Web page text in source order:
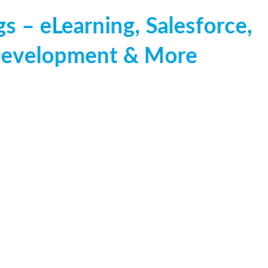
– eLearning, Salesforce,
& More